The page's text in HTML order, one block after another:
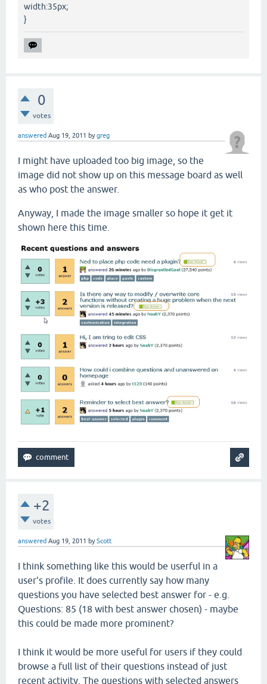
width:35px;
}
0
votes
answered Aug 19, 2011 bygreg
I might have uploaded too big image, so the
image did not show up on this message board as well
as who post the answer.
Anyway, I made the image smaller so hope it get it
shown here this time.
+2
votes
answered Aug 19, 2011 byScott
I think something like this would be userful in a
user's profile. It does currently say how many
questions you have selected best answer for - e.g.
Questions: 85 (18 with best answer chosen) - maybe
this could be made more prominent?
I think it would be more useful for users if they could
browse a full list of their questions instead of just
recent activity. The questions with selected answers